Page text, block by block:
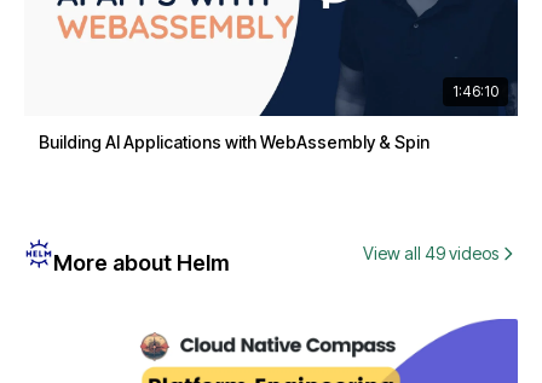
1:46:10
Building AI Applications with WebAssembly & Spin
More about Helm View all 49 videos